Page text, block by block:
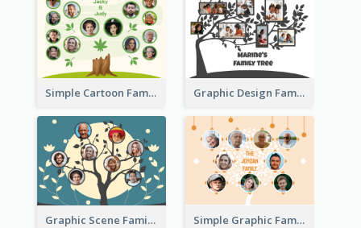
Simple Cartoon Family Tree Graphic Design Family Tree
Graphic Scene Family Tree Simple Graphic Family Tree